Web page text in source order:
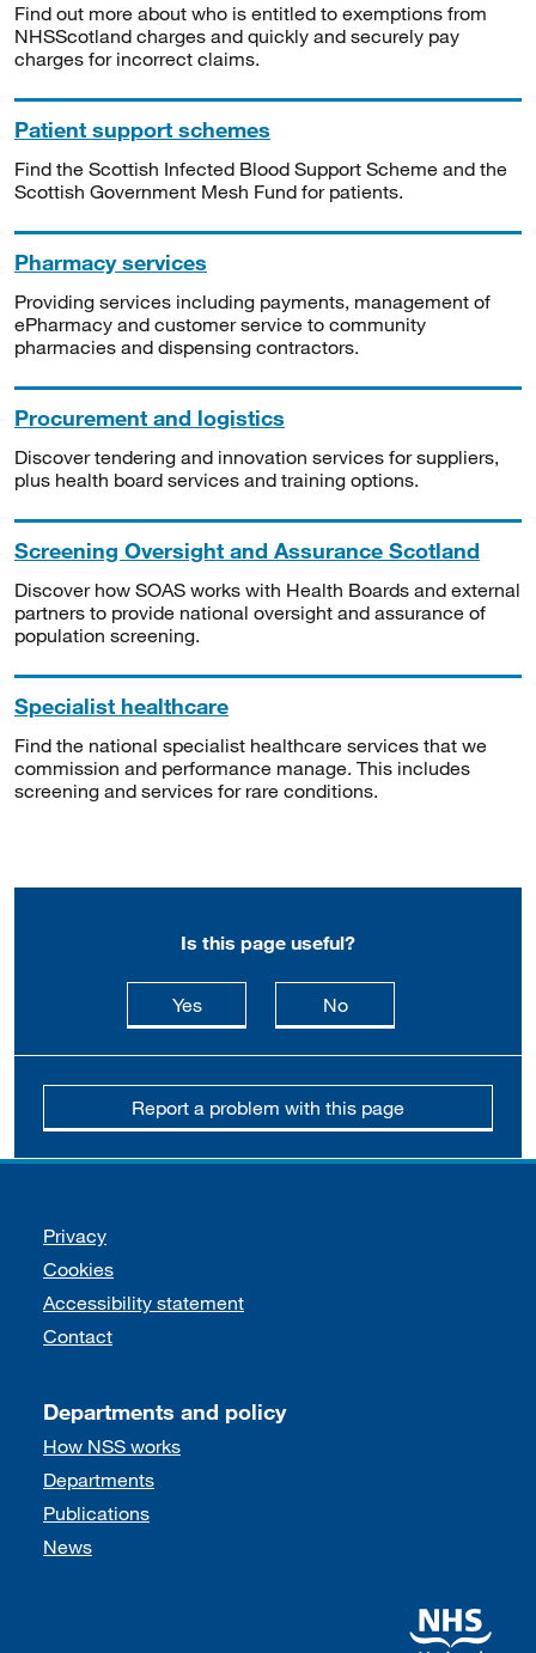
Find out more about who is entitled to exemptions from
NHSScotland charges and quickly and securely pay
charges for incorrect claims.
Patient support schemes
Find the Scottish Infected Blood Support Scheme and the
Scottish Government Mesh Fund for patients.
Pharmacy services
Providing services including payments, management of
ePharmacy and customer service to community
pharmacies and dispensing contractors.
Procurement and logistics
Discover tendering and innovation services for suppliers,
plus health board services and training options.
Screening Oversight and Assurance Scotland
Discover how SOAS works with Health Boards and external
partners to provide national oversight and assurance of
population screening.
Specialist healthcare
Find the national specialist healthcare services that we
commission and performance manage. This includes
screening and services for rare conditions.
Is this page useful?
Yesthis page is useful
Nothis page is not
Report a problem with this page
Support links
Privacy
Cookies
Accessibility statement
Contact
Departments and policy
How NSS works
Departments
Publications
News